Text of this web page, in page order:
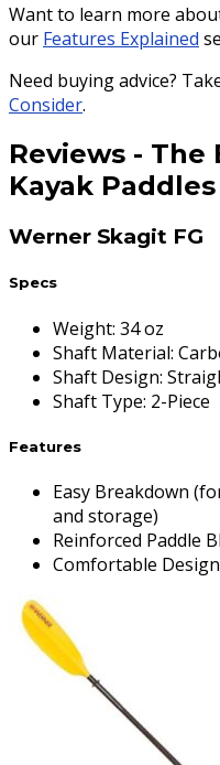
Want to learn more
our Features Explained
Need buying advice?
Consider.
Reviews - The
Kayak Paddles
Werner Skagit FG
Specs
Weight: 34 oz
Shaft Material:
Shaft Design:
Shaft Type: 2-Piece
Features
Easy Breakdown
and storage)
Reinforced Paddle
Comfortable Design